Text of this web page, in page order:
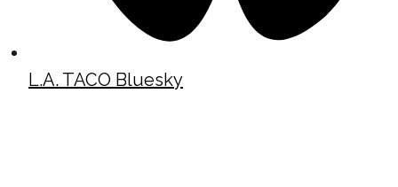
L.A. TACO Bluesky